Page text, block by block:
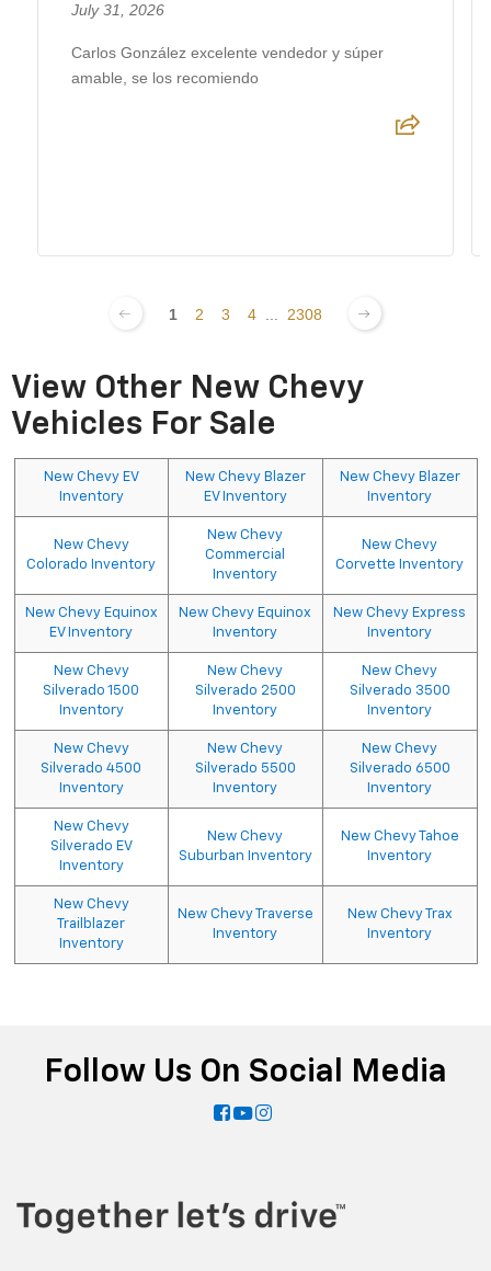
July 31, 2026
Carlos González excelente vendedor y súper
amable, se los recomiendo
1 2 3 4 ... 2308
View Other New Chevy
Vehicles For Sale
New Chevy EV
Inventory
New Chevy Blazer
EV Inventory
New Chevy Blazer
Inventory
New Chevy
Colorado Inventory
New Chevy
Commercial
Inventory
New Chevy
Corvette Inventory
New Chevy Equinox
EV Inventory
New Chevy Equinox
Inventory
New Chevy Express
Inventory
New Chevy
Silverado 1500
Inventory
New Chevy
Silverado 2500
Inventory
New Chevy
Silverado 3500
Inventory
New Chevy
Silverado 4500
Inventory
New Chevy
Silverado 5500
Inventory
New Chevy
Silverado 6500
Inventory
New Chevy
Silverado EV
Inventory
New Chevy
Suburban Inventory
New Chevy Tahoe
Inventory
New Chevy
Trailblazer
Inventory
New Chevy Traverse
Inventory
New Chevy Trax
Inventory
Follow Us On Social Media